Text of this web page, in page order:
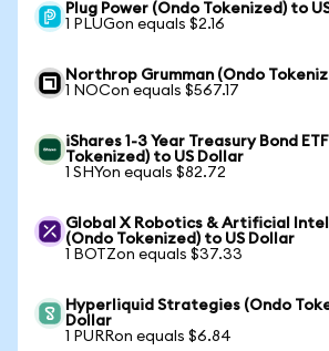
Plug Power (Ondo Tokenized) to
1 PLUGon equals $2.16
Northrop Grumman (Ondo
1 NOCon equals $567.17
iShares 1-3 Year Treasury Bond
Tokenized) to US Dollar
1 SHYon equals $82.72
Global X Robotics & Artificial
(Ondo Tokenized) to US Dollar
1 BOTZon equals $37.33
Hyperliquid Strategies (Ondo
Dollar
1 PURRon equals $6.84